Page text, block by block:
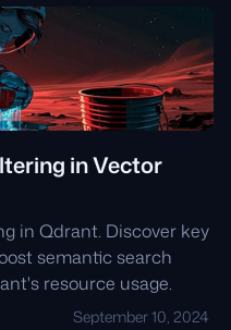
search methods,
can be used
in Vector
in Qdrant. Discover key
semantic search
resource usage.
September 10, 2024